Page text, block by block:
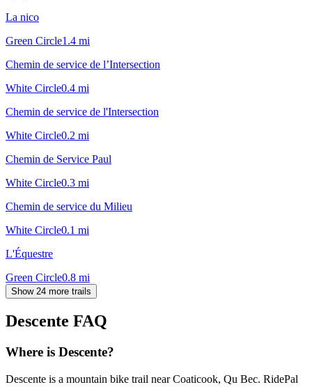
La nico
Green Circle1.4 mi
Chemin de service de l’Intersection
White Circle0.4 mi
Chemin de service de l'Intersection
White Circle0.2 mi
Chemin de Service Paul
White Circle0.3 mi
Chemin de service du Milieu
White Circle0.1 mi
L'Équestre
Green Circle0.8 mi
Show 24 more trails
Descente FAQ
Where is Descente?
Descente is a mountain bike trail near Coaticook, Qu Bec. RidePal